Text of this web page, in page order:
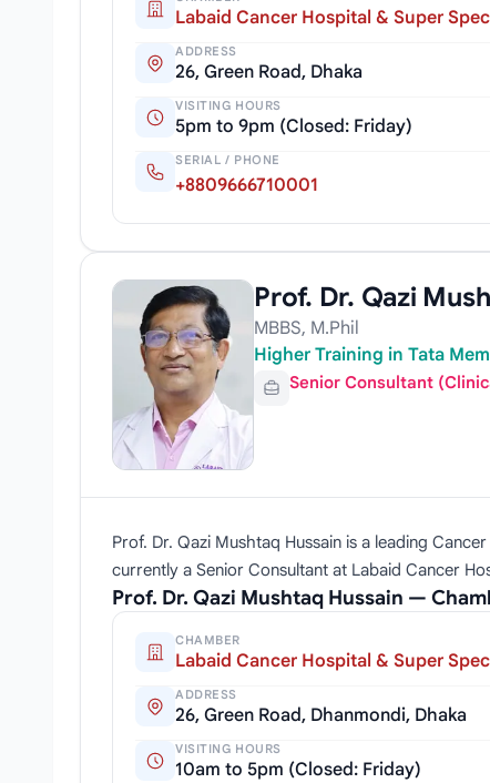
Labaid Cancer Hospital & Super
ADDRESS
26, Green Road, Dhaka
VISITING HOURS
5pm to 9pm (Closed: Friday)
SERIAL / PHONE
+8809666710001
Prof. Dr. Qazi
MBBS, M.Phil
Higher Training in Tata
Senior Consultant
Prof. Dr. Qazi Mushtaq Hussain is a leading
currently a Senior Consultant at Labaid Cancer
Prof. Dr. Qazi Mushtaq Hussain —
CHAMBER
Labaid Cancer Hospital & Super
ADDRESS
26, Green Road, Dhanmondi, Dhaka
VISITING HOURS
10am to 5pm (Closed: Friday)